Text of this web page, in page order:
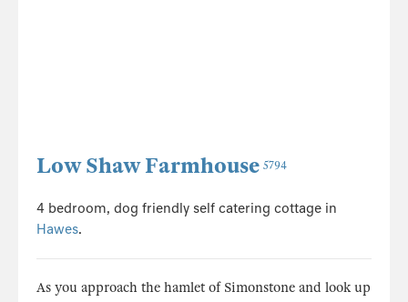
As you approach the hamlet of Simonstone and look up
Farmhouse nestled on the hillside, surrounded by
sheep enclosed by the wonderfu...
7 nights from £959 *